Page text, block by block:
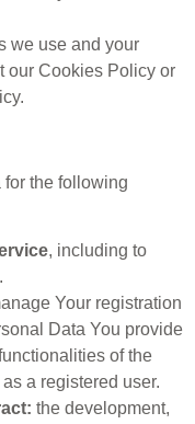
we use and your
our Cookies Policy or
the following
, including to
Your registration
Data You provide
of the
a registered user.
the development,